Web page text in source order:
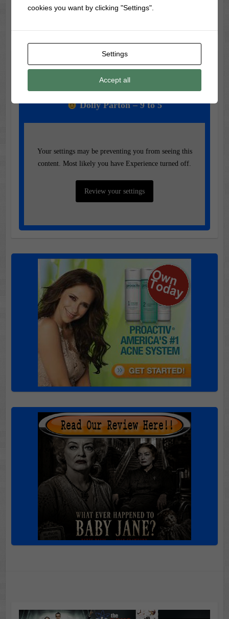
during WWII for being too much of a teen idol!
Music of the Day
Today's Featured Track:
Dolly Parton – 9 to 5
Your settings may be preventing you from seeing this
content. Most likely you have Experience turned off.
Review your settings
cookies you want by clicking "Settings".
Settings
Accept all